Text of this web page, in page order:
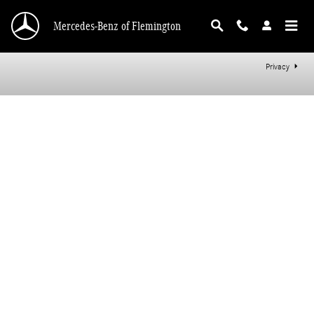
Mercedes-Benz of Flemington
Mercedes-Benz of Flemington
Privacy